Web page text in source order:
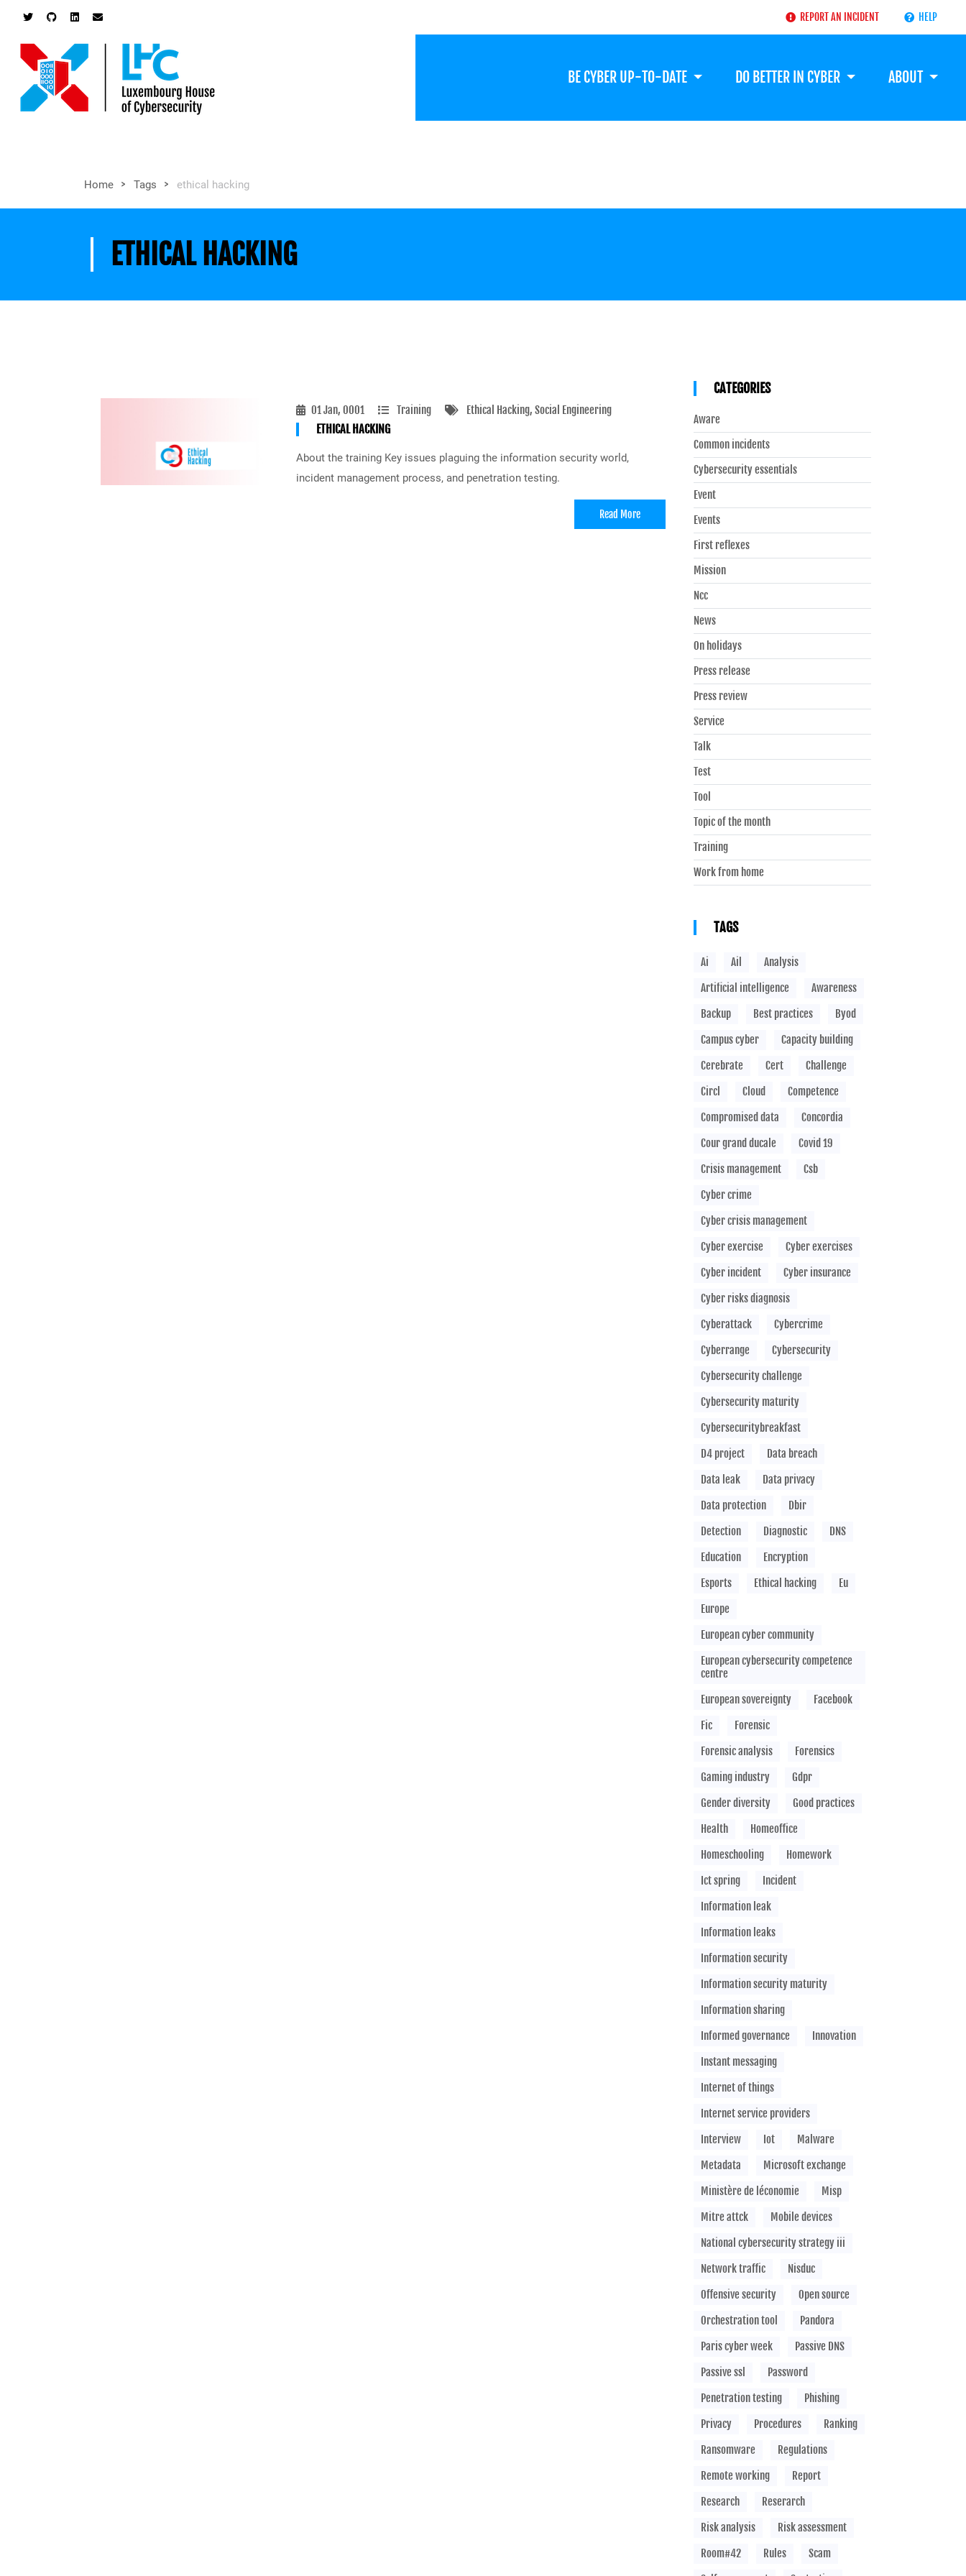
REPORT AN INCIDENT HELP
BE CYBER UP-TO-DATE DO BETTER IN CYBER ABOUT
Home > Tags > ethical hacking
ETHICAL HACKING
01 Jan, 0001 Training Ethical Hacking, Social Engineering
ETHICAL HACKING
About the training Key issues plaguing the information security world,
incident management process, and penetration testing.
Read More
CATEGORIES
Aware
Common incidents
Cybersecurity essentials
Event
Events
First reflexes
Mission
Ncc
News
On holidays
Press release
Press review
Service
Talk
Test
Tool
Topic of the month
Training
Work from home
TAGS
Ai Ail
Analysis
Artificial intelligence
Awareness
Backup
Best practices
Byod
Campus cyber
Capacity building
Cerebrate
Cert
Challenge
Circl
Cloud
Competence
Compromised data
Concordia
Cour grand ducale
Covid 19
Crisis management
Csb
Cyber crime
Cyber crisis management
Cyber exercise
Cyber exercises
Cyber incident
Cyber insurance
Cyber risks diagnosis
Cyberattack
Cybercrime
Cyberrange
Cybersecurity
Cybersecurity challenge
Cybersecurity maturity
Cybersecuritybreakfast
D4 project
Data breach
Data leak
Data privacy
Data protection
Dbir
Detection
Diagnostic
DNS
Education
Encryption
Esports
Ethical hacking
Eu
Europe
European cyber community
European cybersecurity competence
centre
European sovereignty
Facebook
Fic
Forensic
Forensic analysis
Forensics
Gaming industry
Gdpr
Gender diversity
Good practices
Health
Homeoffice
Homeschooling
Homework
Ict spring
Incident
Information leak
Information leaks
Information security
Information security maturity
Information sharing
Informed governance
Innovation
Instant messaging
Internet of things
Internet service providers
Interview
Iot
Malware
Metadata
Microsoft exchange
Ministère de léconomie
Misp
Mitre attck
Mobile devices
National cybersecurity strategy iii
Network traffic
Nisduc
Offensive security
Open source
Orchestration tool
Pandora
Paris cyber week
Passive DNS
Passive ssl
Password
Penetration testing
Phishing
Privacy
Procedures
Ranking
Ransomware
Regulations
Remote working
Report
Research
Reserarch
Risk analysis
Risk assessment
Room#42
Rules
Scam